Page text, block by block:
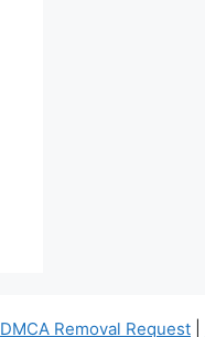
DMCA Removal Request